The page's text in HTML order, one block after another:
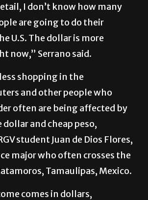
I don’t know how many
are going to do their
U.S. The dollar is more
now,” Serrano said.
shopping in the
and other people who
often are being affected by
and cheap peso,
student Juan de Dios Flores,
major who often crosses the
Tamaulipas, Mexico.
comes in dollars,